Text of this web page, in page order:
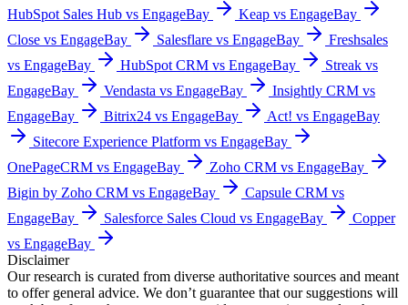
HubSpot Sales Hub vs EngageBay
Keap vs EngageBay
Close vs EngageBay
Salesflare vs EngageBay
Freshsales
vs EngageBay
HubSpot CRM vs EngageBay
Streak vs
EngageBay
Vendasta vs EngageBay
Insightly CRM vs
EngageBay
Bitrix24 vs EngageBay
Act! vs EngageBay
Sitecore Experience Platform vs EngageBay
OnePageCRM vs EngageBay
Zoho CRM vs EngageBay
Bigin by Zoho CRM vs EngageBay
Capsule CRM vs
EngageBay
Salesforce Sales Cloud vs EngageBay
Copper
vs EngageBay
Disclaimer
Our research is curated from diverse authoritative sources and meant
to offer general advice. We don’t guarantee that our suggestions will